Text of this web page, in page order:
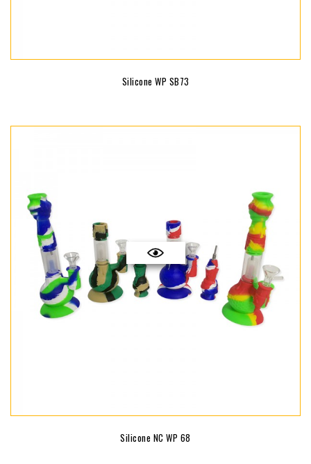
Silicone WP SB73
Silicone NC WP 68